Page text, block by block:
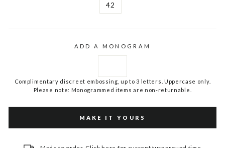
42
ADD A MONOGRAM
Complimentary discreet embossing, up to 3 letters. Uppercase only.
Please note: Monogrammed items are non-returnable.
MAKE IT YOURS